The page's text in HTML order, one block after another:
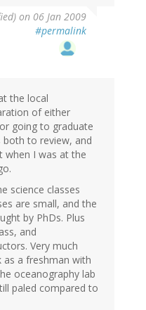
on 06 Jan 2009
#permalink
the local
of either
going to graduate
both to review, and
when I was at the
science classes
are small, and the
by PhDs. Plus
and
Very much
as a freshman with
oceanography lab
paled compared to